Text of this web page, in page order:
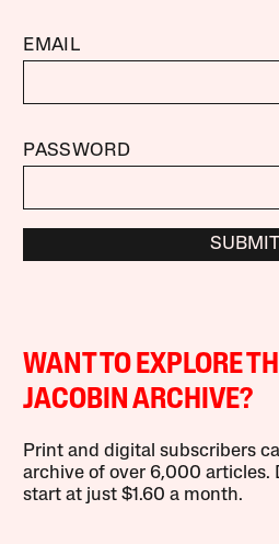
EMAIL
PASSWORD
SUBMIT
WANT TO EXPLORE
JACOBIN ARCHIVE?
Print and digital subscribers
archive of over 6,000 articles.
start at just $1.60 a month.